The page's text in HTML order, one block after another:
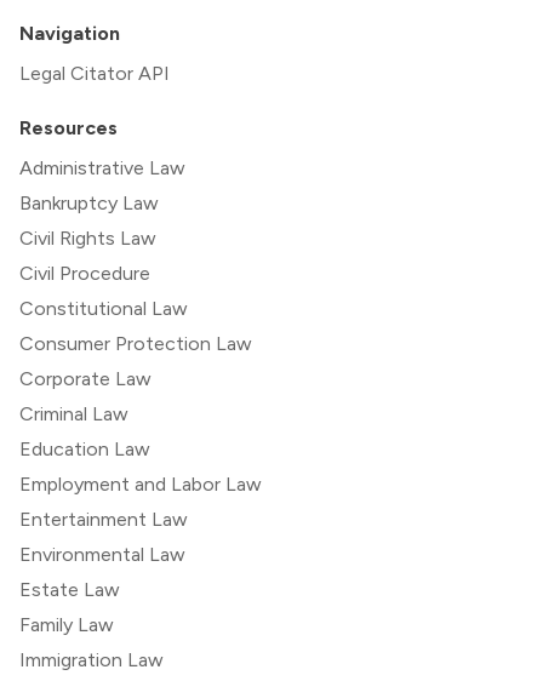
Navigation
Legal Citator API
Resources
Administrative Law
Bankruptcy Law
Civil Rights Law
Civil Procedure
Constitutional Law
Consumer Protection Law
Corporate Law
Criminal Law
Education Law
Employment and Labor Law
Entertainment Law
Environmental Law
Estate Law
Family Law
Immigration Law